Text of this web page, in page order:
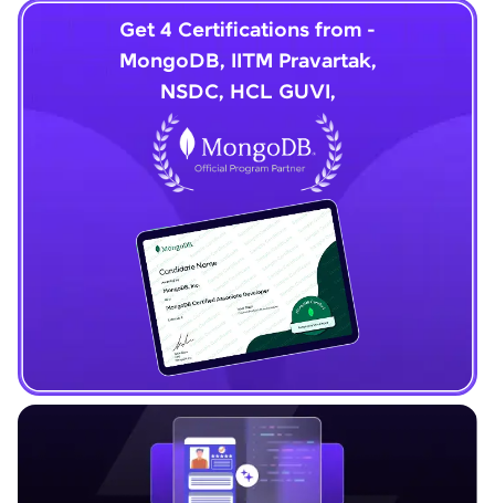
Get 4 Certifications from -
MongoDB, IITM Pravartak,
NSDC, HCL GUVI,